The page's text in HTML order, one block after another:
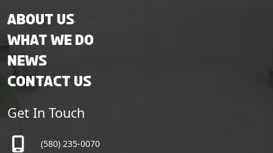
About Us
What We Do
News
Contact Us
Get In Touch
(580) 235-0070